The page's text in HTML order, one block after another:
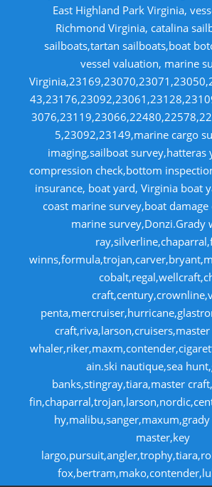
East Highland Park Virginia,
Richmond Virginia, catalina
sailboats,tartan sailboats,boat
vessel valuation, marine
5,23092,23149,marine cargo
imaging,sailboat survey,hatteras
compression check,bottom
insurance, boat yard, Virginia boat
coast marine survey,boat
marine survey,Donzi.Grady
ain.ski nautique,sea
banks,stingray,tiara,master
master,key